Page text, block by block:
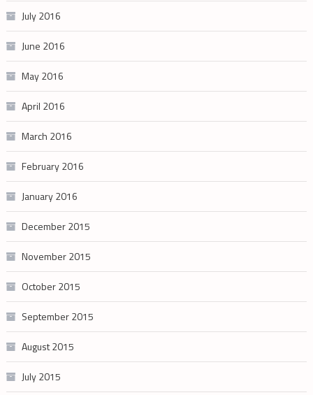
July 2016
June 2016
May 2016
April 2016
March 2016
February 2016
January 2016
December 2015
November 2015
October 2015
September 2015
August 2015
July 2015